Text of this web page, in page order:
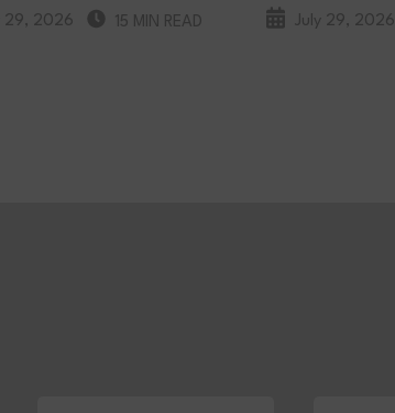
29, 2026 15 MIN READ July 29, 2026